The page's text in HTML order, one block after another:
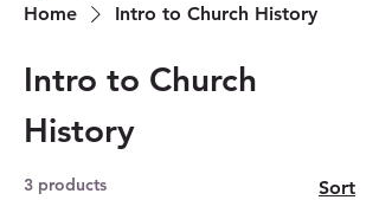
Home Intro to Church History
Intro to Church
History
3 products Sort